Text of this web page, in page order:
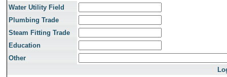
Water Utility Field
Plumbing Trade
Steam Fitting Trade
Education
Other